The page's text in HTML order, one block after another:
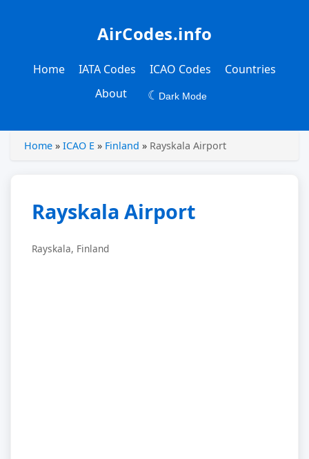
AirCodes.info
Home IATA Codes ICAO Codes
Countries
About
☾ Dark Mode
Home » ICAO E » Finland » Rayskala Airport
Rayskala Airport
Rayskala, Finland